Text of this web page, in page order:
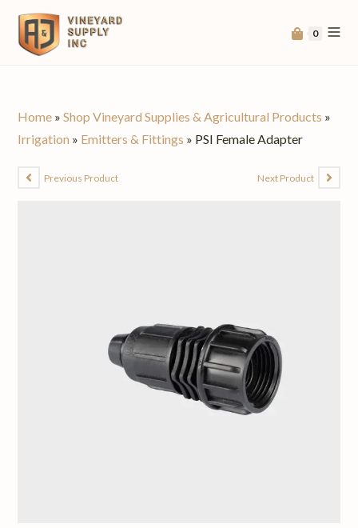
0
Home »Shop Vineyard Supplies & Agricultural Products »
Irrigation » Emitters & Fittings » PSI Female Adapter
Previous Product Next Product